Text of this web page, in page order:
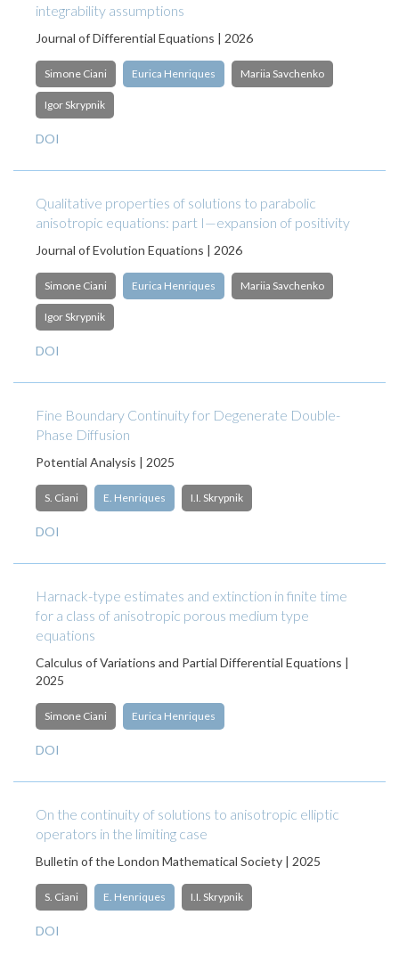
integrability assumptions
Journal of Differential Equations | 2026
Simone Ciani Eurica Henriques Mariia Savchenko
Igor Skrypnik
DOI
Qualitative properties of solutions to parabolic
anisotropic equations: part I—expansion of positivity
Journal of Evolution Equations | 2026
Simone Ciani Eurica Henriques Mariia Savchenko
Igor Skrypnik
DOI
Fine Boundary Continuity for Degenerate Double-
Phase Diffusion
Potential Analysis | 2025
S. Ciani E. Henriques I.I. Skrypnik
DOI
Harnack-type estimates and extinction in finite time
for a class of anisotropic porous medium type
equations
Calculus of Variations and Partial Differential Equations |
2025
Simone Ciani Eurica Henriques
DOI
On the continuity of solutions to anisotropic elliptic
operators in the limiting case
Bulletin of the London Mathematical Society | 2025
S. Ciani E. Henriques I.I. Skrypnik
DOI